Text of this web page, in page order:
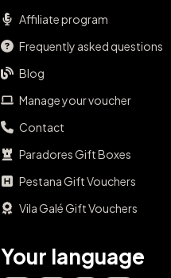
Affiliate program
Frequently asked questions
Blog
Manage your voucher
Contact
Paradores Gift Boxes
Pestana Gift Vouchers
Vila Galé Gift Vouchers
Your language